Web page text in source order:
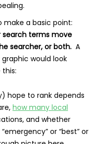
make a basic point:
search terms move
searcher, or both. A
would look
hope to rank depends
how many local
and whether
or “best” or